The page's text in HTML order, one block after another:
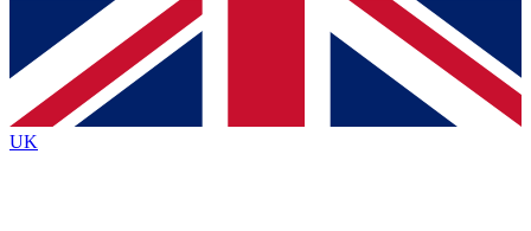
Contact me with news and offers from other Future
brands
By submitting your information you agree to the Terms & Conditionsand
Privacy Policy
UK